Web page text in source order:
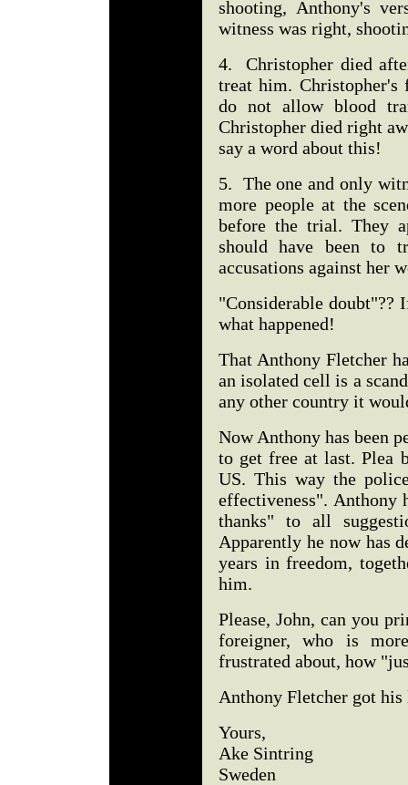
shooting, Anthony's
witness was right,
4. Christopher died
treat him. Christopher's
do not allow blood
Christopher died right
say a word about this!
5. The one and only
more people at the
before the trial. They
should have been to
accusations against her
"Considerable doubt"??
what happened!
That Anthony Fletcher
an isolated cell is a
any other country it
Now Anthony has been
to get free at last. Plea
US. This way the
effectiveness".
thanks" to all
Apparently he now has
years in freedom,
him.
Please, John, can you
foreigner, who is
frustrated about, how
Anthony Fletcher got
Yours,
Ake Sintring
Sweden